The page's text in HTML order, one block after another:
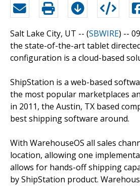
Salt Lake City, UT -- (SBWIRE) --
the state-of-the-art tablet
configuration is a cloud-based
ShipStation is a web-based
the most popular marketplaces
in 2011, the Austin, TX based
best shipping software around.
With WarehouseOS all sales
location, allowing one
allows for hands-off shipping
by ShipStation product.